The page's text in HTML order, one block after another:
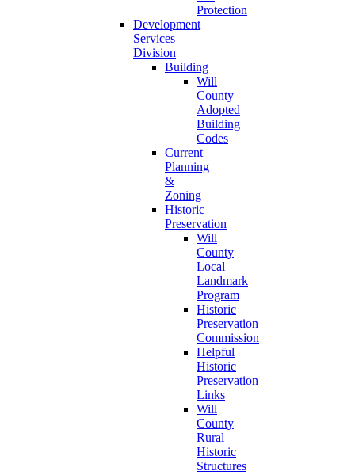
Protection
Development
Services
Division
Building
Will
County
Adopted
Building
Codes
Current
Planning
&
Zoning
Historic
Preservation
Will
County
Local
Landmark
Program
Historic
Preservation
Commission
Helpful
Historic
Preservation
Links
Will
County
Rural
Historic
Structures